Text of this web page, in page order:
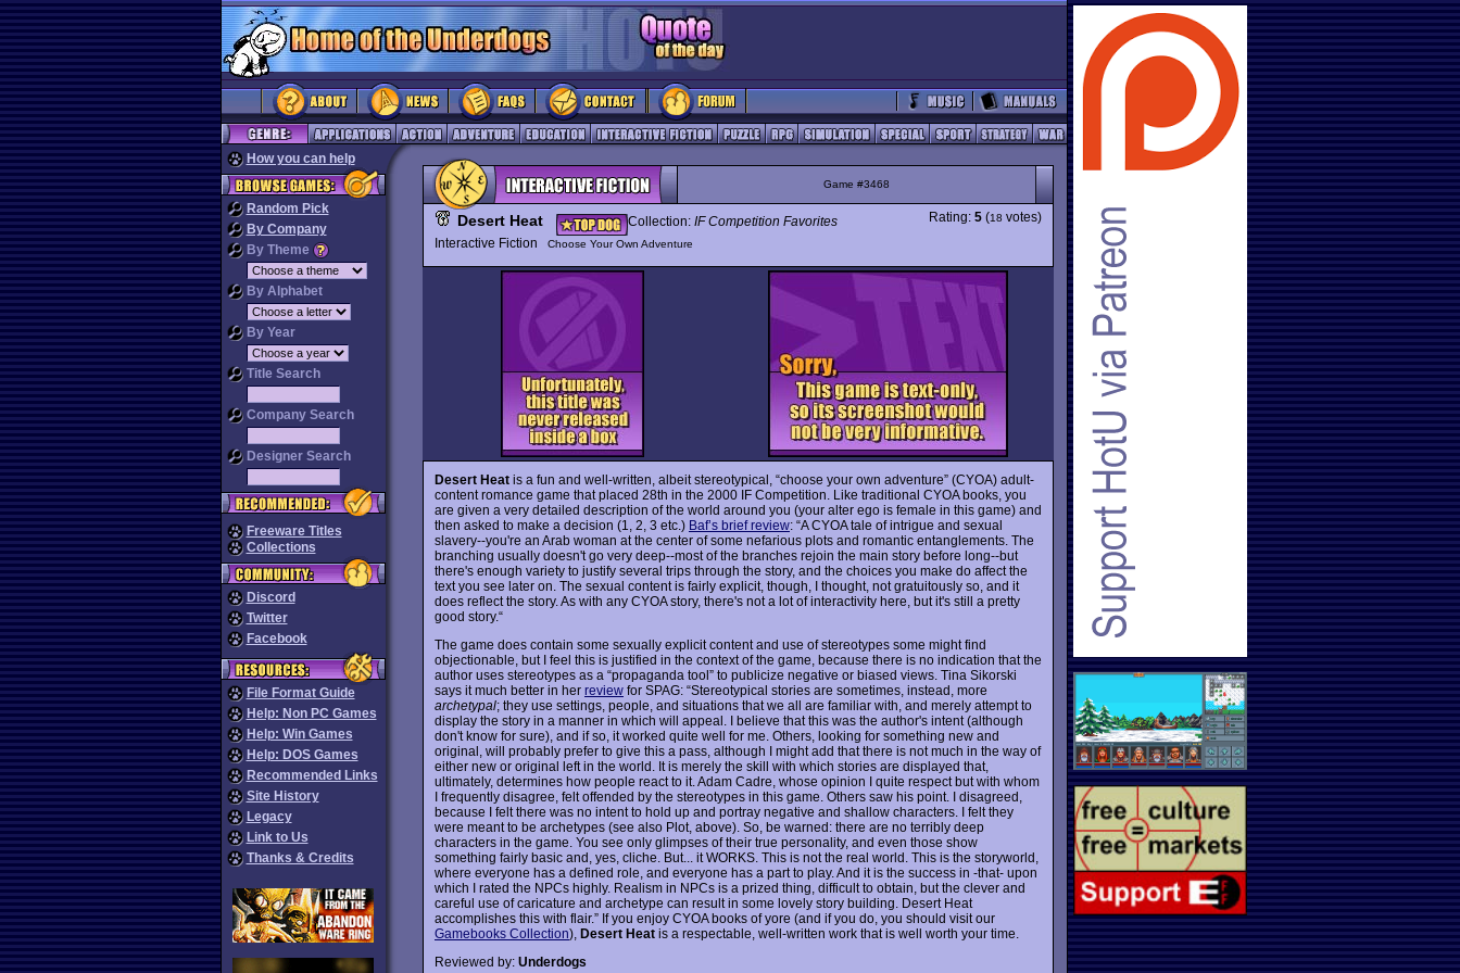
How you can help
Random Pick
By Company
By Theme
By Alphabet
By Year
Title Search
Company Search
Designer Search
Freeware Titles
Collections
Discord
Twitter
Facebook
File Format Guide
Help: Non PC Games
Help: Win Games
Help: DOS Games
Recommended Links
Site History
Legacy
Link to Us
Thanks & Credits
Game #3468
Desert Heat Collection: IF Competition Favorites
Interactive Fiction
Choose Your Own Adventure
Rating: 5 (18 votes)
Desert Heat is a fun and well-written, albeit stereotypical, “choose your own adventure” (CYOA) adult-
content romance game that placed 28th in the 2000 IF Competition. Like traditional CYOA books, you
are given a very detailed description of the world around you (your alter ego is female in this game) and
then asked to make a decision (1, 2, 3 etc.) Baf’s brief review: “A CYOA tale of intrigue and sexual
slavery--you're an Arab woman at the center of some nefarious plots and romantic entanglements. The
branching usually doesn't go very deep--most of the branches rejoin the main story before long--but
there's enough variety to justify several trips through the story, and the choices you make do affect the
text you see later on. The sexual content is fairly explicit, though, I thought, not gratuitously so, and it
does reflect the story. As with any CYOA story, there's not a lot of interactivity here, but it's still a pretty
good story.“
The game does contain some sexually explicit content and use of stereotypes some might find
objectionable, but I feel this is justified in the context of the game, because there is no indication that the
author uses stereotypes as a “propaganda tool” to publicize negative or biased views. Tina Sikorski
says it much better in her review for SPAG: “Stereotypical stories are sometimes, instead, more
archetypal; they use settings, people, and situations that we all are familiar with, and merely attempt to
display the story in a manner in which will appeal. I believe that this was the author's intent (although
don't know for sure), and if so, it worked quite well for me. Others, looking for something new and
original, will probably prefer to give this a pass, although I might add that there is not much in the way of
either new or original left in the world. It is merely the skill with which stories are displayed that,
ultimately, determines how people react to it. Adam Cadre, whose opinion I quite respect but with whom
I frequently disagree, felt offended by the stereotypes in this game. Others saw his point. I disagreed,
because I felt there was no intent to hold up and portray negative and shallow characters. I felt they
were meant to be archetypes (see also Plot, above). So, be warned: there are no terribly deep
characters in the game. You see only glimpses of their true personality, and even those show
something fairly basic and, yes, cliche. But... it WORKS. This is not the real world. This is the storyworld,
where everyone has a defined role, and everyone has a part to play. And it is the success in -that- upon
which I rated the NPCs highly. Realism in NPCs is a prized thing, difficult to obtain, but the clever and
careful use of caricature and archetype can result in some lovely story building. Desert Heat
accomplishes this with flair.” If you enjoy CYOA books of yore (and if you do, you should visit our
Gamebooks Collection), Desert Heat is a respectable, well-written work that is well worth your time.
Reviewed by: Underdogs